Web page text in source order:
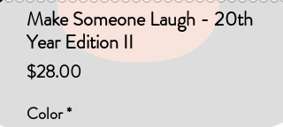
Make Someone Laugh - 20th
Year Edition II
$28.00Price
Color*